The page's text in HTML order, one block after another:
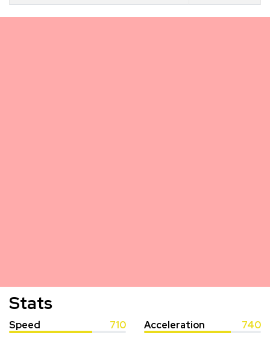
Stats
Speed 710 Acceleration 740